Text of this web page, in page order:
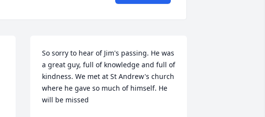
So sorry to hear of Jim's passing. He was
a great guy, full of knowledge and full of
kindness. We met at St Andrew's church
where he gave so much of himself. He
will be missed